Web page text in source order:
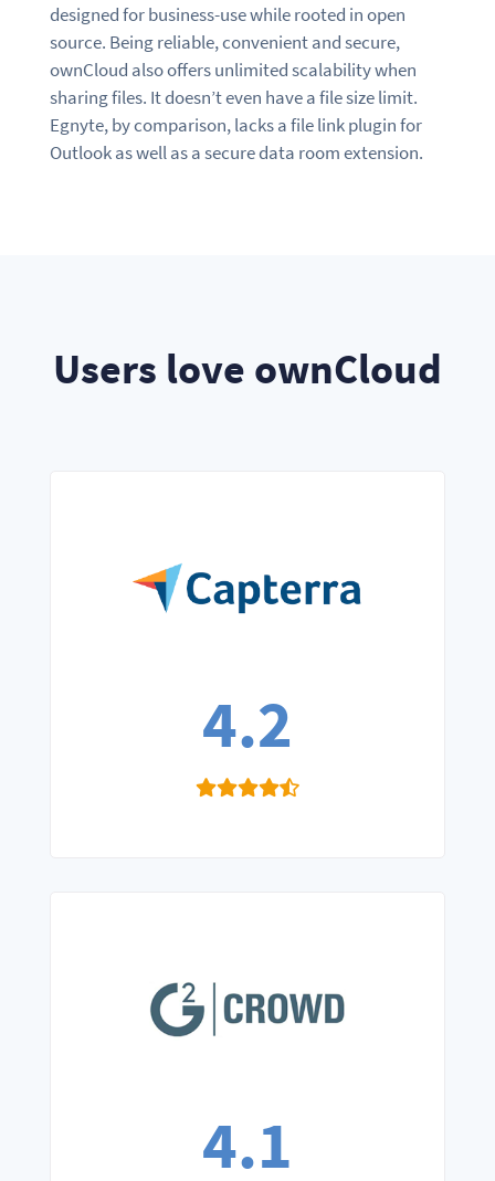
designed for business-use while rooted in open
source. Being reliable, convenient and secure,
ownCloud also offers unlimited scalability when
sharing files. It doesn’t even have a file size limit.
Egnyte, by comparison, lacks a file link plugin for
Outlook as well as a secure data room extension.
Users love ownCloud
4.2
4.1